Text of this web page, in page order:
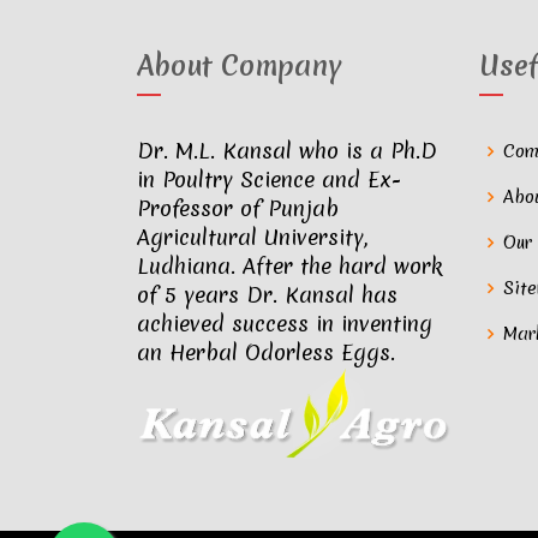
About Company
Dr. M.L. Kansal who is a Ph.D
in Poultry Science and Ex-
Professor of Punjab
Agricultural University,
Ludhiana. After the hard work
of 5 years Dr. Kansal has
achieved success in inventing
an Herbal Odorless Eggs.
Our